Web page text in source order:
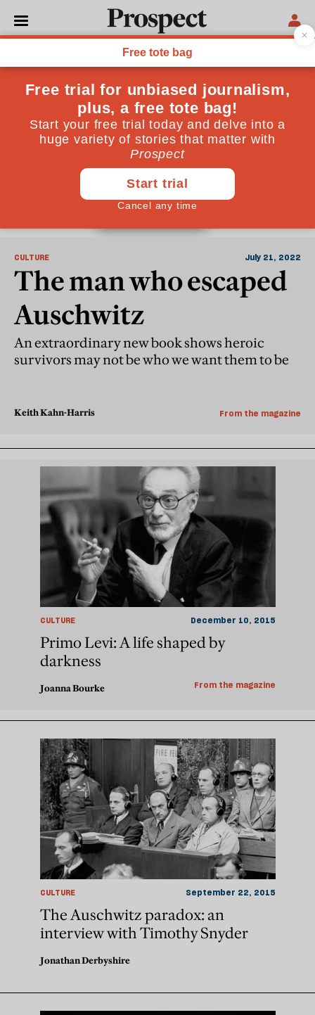
Auschwitz
CULTURE July 21, 2022
The man who escaped
Auschwitz
An extraordinary new book shows heroic
survivors may not be who we want them to be
Keith Kahn-Harris From the magazine
CULTURE December 10, 2015
Primo Levi: A life shaped by
darkness
Joanna Bourke From the magazine
CULTURE September 22, 2015
The Auschwitz paradox: an
interview with Timothy Snyder
Jonathan Derbyshire